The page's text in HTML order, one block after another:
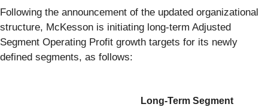
Following the announcement of the updated organizational
structure, McKesson is initiating long-term Adjusted
Segment Operating Profit growth targets for its newly
defined segments, as follows:
Long-Term Segment